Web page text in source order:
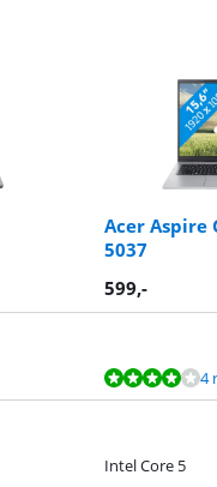
Acer Aspire
5037
599,-
4
Intel Core 5